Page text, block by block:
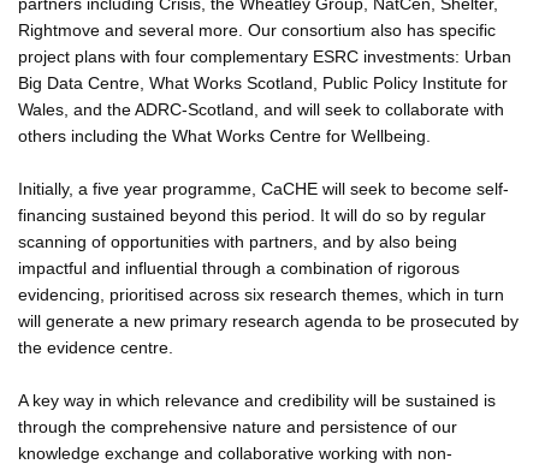
Rightmove and several more. Our consortium also has specific
project plans with four complementary ESRC investments: Urban
Big Data Centre, What Works Scotland, Public Policy Institute for
Wales, and the ADRC-Scotland, and will seek to collaborate with
others including the What Works Centre for Wellbeing.
Initially, a five year programme, CaCHE will seek to become self-
financing sustained beyond this period. It will do so by regular
scanning of opportunities with partners, and by also being
impactful and influential through a combination of rigorous
evidencing, prioritised across six research themes, which in turn
will generate a new primary research agenda to be prosecuted by
the evidence centre.
A key way in which relevance and credibility will be sustained is
through the comprehensive nature and persistence of our
knowledge exchange and collaborative working with non-